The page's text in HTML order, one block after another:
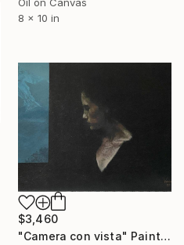
8 x 10 in
$3,460
"Camera con vista" Painting